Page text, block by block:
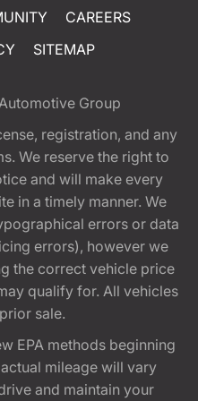
CAREERS
SITEMAP
Group
registration, and any
We reserve the right to
and will make every
in a timely manner. We
errors or data
errors), however we
the correct vehicle price
qualify for. All vehicles
sale.
EPA methods beginning
mileage will vary
and maintain your